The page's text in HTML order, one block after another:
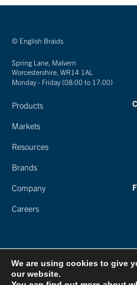
© English Braids
Spring Lane, Malvern
Worcestershire, WR14 1AL
Monday - Friday (08:00 to 17:00)
Products
Markets
Resources
Brands
Company
Careers
We are using cookies to give
our website.